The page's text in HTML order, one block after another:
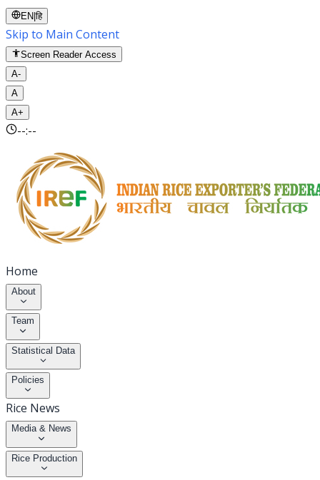
EN |हि
Skip to Main Content
Screen Reader Access
A-
A
A+
--:--
Home
About
Team
Statistical Data
Policies
Rice News
Media & News
Rice Production